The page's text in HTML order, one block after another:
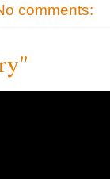
comments: